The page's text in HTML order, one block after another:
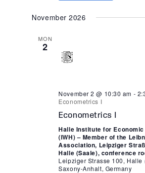
November 2026
MON
2
November 2 @ 10:30 am -
Econometrics I
Econometrics I
Halle Institute for
(IWH) – Member of the
Association, Leipziger
Halle (Saale), conference
Leipziger Strasse 100, Halle
Saxony-Anhalt, Germany